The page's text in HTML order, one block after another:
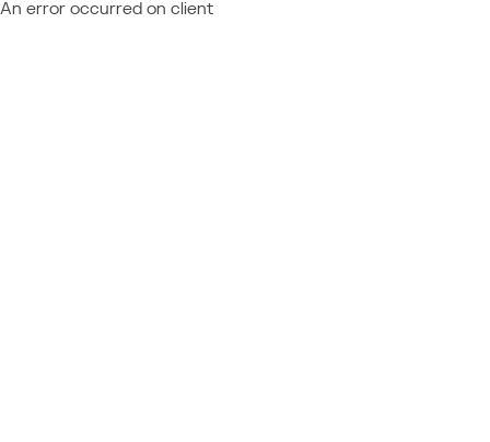
An error occurred on client